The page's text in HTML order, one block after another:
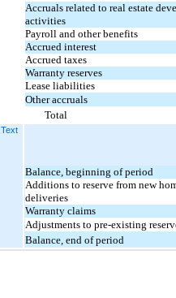
Accruals related to real estate
activities
Payroll and other benefits
Accrued interest
Accrued taxes
Warranty reserves
Lease liabilities
Other accruals
Total
Balance, beginning of period
Additions to reserve from new
deliveries
Warranty claims
Adjustments to pre-existing
Balance, end of period